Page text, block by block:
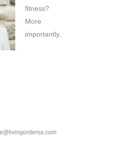
fitness?
More
importantly,